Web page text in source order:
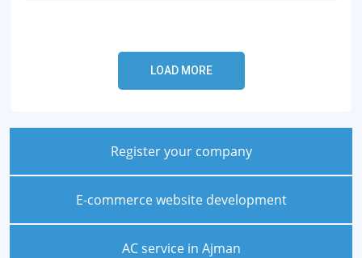
Register your company
E-commerce website development
AC service in Ajman